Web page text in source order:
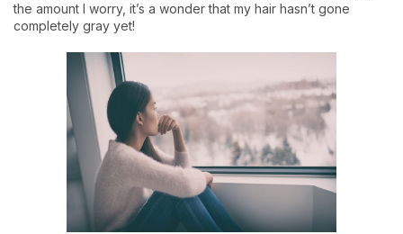
the amount I worry, it’s a wonder that my hair hasn’t gone
completely gray yet!